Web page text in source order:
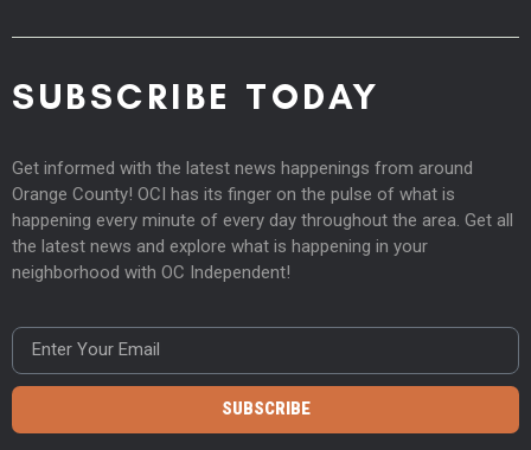
SUBSCRIBE TODAY
Get informed with the latest news happenings from around
Orange County! OCI has its finger on the pulse of what is
happening every minute of every day throughout the area. Get all
the latest news and explore what is happening in your
neighborhood with OC Independent!
SUBSCRIBE